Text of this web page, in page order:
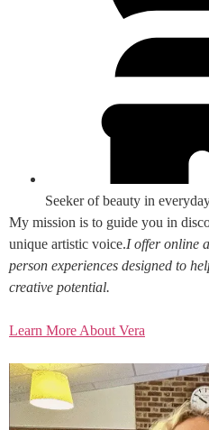
Seeker of beauty in
My mission is to guide you in
unique artistic voice.I offer online
person experiences designed to
creative potential.
Learn More About Vera